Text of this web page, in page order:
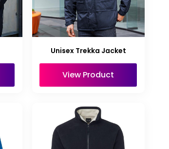
Unisex Trekka Jacket
View Product